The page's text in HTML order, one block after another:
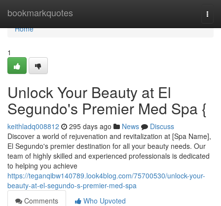
bookmarkquotes
Home
Home
1
Unlock Your Beauty at El
Segundo's Premier Med Spa {
keithladq008812 295 days ago News
Discuss
Discover a world of rejuvenation and revitalization at [Spa Name],
El Segundo's premier destination for all your beauty needs. Our
team of highly skilled and experienced professionals is dedicated
to helping you achieve
https://teganqibw140789.look4blog.com/75700530/unlock-your-
beauty-at-el-segundo-s-premier-med-spa
Comments
Who Upvoted